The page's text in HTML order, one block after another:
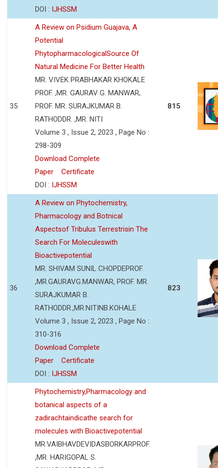
DOI : IJHSSM
35
A Review on Psidium Guajava, A
Potential
PhytopharmacologicalSource Of
Natural Medicine For Better Health
MR. VIVEK PRABHAKAR KHOKALE
PROF. ,MR. GAURAV G. MANWAR,
PROF. MR. SURAJKUMAR B.
RATHODDR. ,MR. NITI
Volume 3 , Issue 2, 2023 , Page No :
298-309
Download Complete
Paper
Certificate
DOI : IJHSSM
815
36
A Review on Phytochemistry,
Pharmacology and Botnical
Aspectsof Tribulus Terrestrisin The
Search For Moleculeswith
Bioactivepotential
MR. SHIVAM SUNIL CHOPDEPROF.
,MR.GAURAVG.MANWAR, PROF. MR.
SURAJKUMAR B.
RATHODDR.,MR.NITINB.KOHALE
Volume 3 , Issue 2, 2023 , Page No :
310-316
Download Complete
Paper
Certificate
DOI : IJHSSM
823
Phytochemistry,Pharmacology and
botanical aspects of a
zadirachtaindicathe search for
molecules with Bioactivepotential
MR.VAIBHAVDEVIDASBORKARPROF.
,MR. HARIGOPAL S.